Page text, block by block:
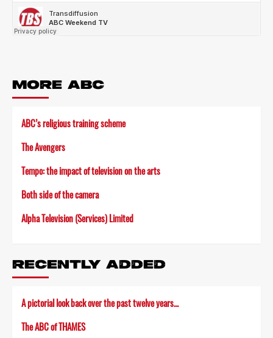
MORE ABC
ABC’s religious training scheme
The Avengers
Tempo: the impact of television on the arts
Both side of the camera
Alpha Television (Services) Limited
RECENTLY ADDED
A pictorial look back over the past twelve years…
The ABC of THAMES